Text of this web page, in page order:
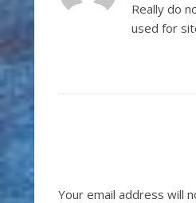
Really do
used for
Your email address will